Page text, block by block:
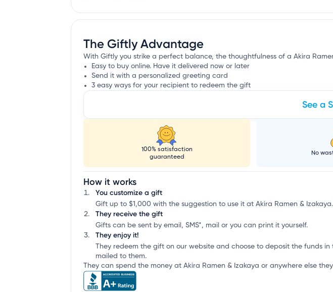
The Giftly Advantage
With Giftly you strike a perfect balance, the thoughtfulness of a Akira
Easy to buy online. Have it delivered now or later
Send it with a personalized greeting card
3 easy ways for your recipient to redeem the gift
See a
100% satisfaction
guaranteed
No
How it works
You customize a gift
Gift up to $1,000 with the suggestion to use it at Akira Ramen &
They receive the gift
Gifts can be sent by email, SMS*, mail or you can print it yourself.
They enjoy it!
They redeem the gift on our website and choose to deposit the funds
mailed to them.
They can spend the money at Akira Ramen & Izakaya or anywhere else they